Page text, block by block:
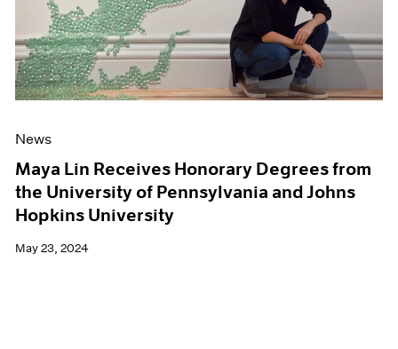
News
Maya Lin Receives Honorary Degrees from
the University of Pennsylvania and Johns
Hopkins University
May 23, 2024